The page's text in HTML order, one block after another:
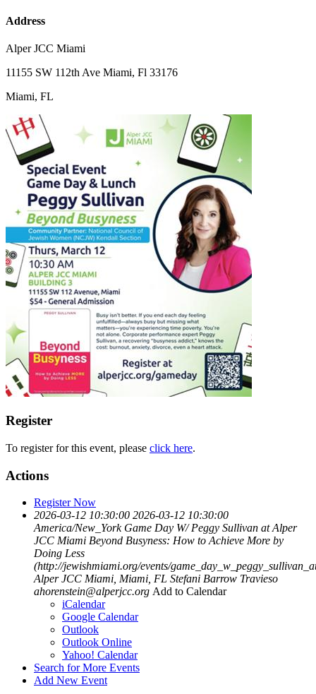
Address
Alper JCC Miami
11155 SW 112th Ave Miami, Fl 33176
Miami, FL
Register
To register for this event, please click here.
Actions
Register Now
2026-03-12 10:30:00 2026-03-12 10:30:00
America/New_York Game Day W/ Peggy Sullivan at Alper
JCC Miami Beyond Busyness: How to Achieve More by
Doing Less
(http://jewishmiami.org/events/
Alper JCC Miami, Miami, FL Stefani Barrow Travieso
ahorenstein@alperjcc.org Add to Calendar
iCalendar
Google Calendar
Outlook
Outlook Online
Yahoo! Calendar
Search for More Events
Add New Event